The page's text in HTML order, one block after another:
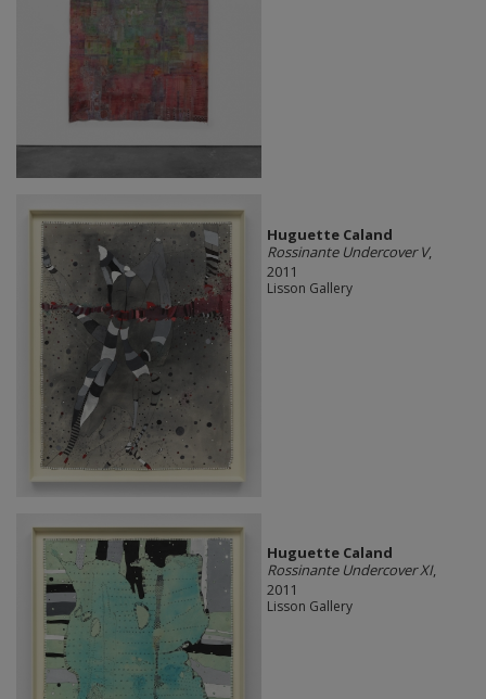
Huguette Caland
Rossinante Undercover V,
2011
Lisson Gallery
Huguette Caland
Rossinante Undercover XI,
2011
Lisson Gallery